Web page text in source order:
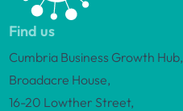
Find us
Cumbria Business Growth Hub,
Broadacre House,
16-20 Lowther Street,